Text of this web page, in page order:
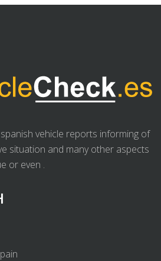
vehicle reports informing of
situation and many other aspects
or even .